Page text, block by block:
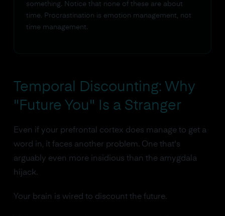
something. Notice that none of these are about
time. Procrastination is emotion management, not
time management.
Temporal Discounting: Why
"Future You" Is a Stranger
Even if your prefrontal cortex does manage to get a
word in, it faces another problem. One that's
arguably even more insidious than the amygdala
hijack.
Your brain is wired to discount the future.